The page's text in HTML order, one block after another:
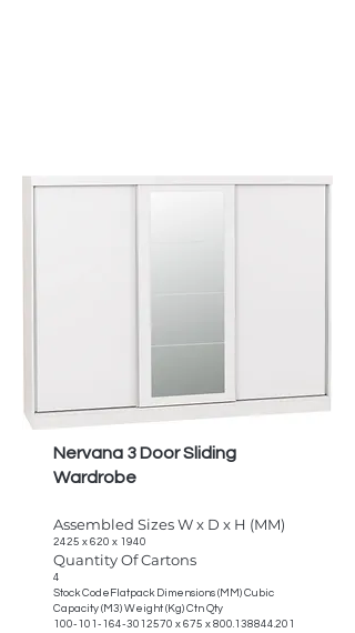
Nervana 3 Door Sliding
Wardrobe
Assembled Sizes W x D x H (MM)
2425 x 620 x 1940
Quantity Of Cartons
4
Stock CodeFlatpack Dimensions (MM) Cubic
Capacity (M3) Weight (Kg) Ctn Qty
100-101-164-3012570 x 675 x 800.138844.201